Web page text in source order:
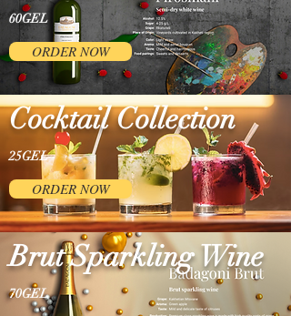
60GEL
ORDER NOW
Cocktail Collection
25GEL
ORDER NOW
Brut Sparkling Wine
70GEL